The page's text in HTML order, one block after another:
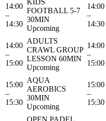
14:00
–
14:30
FOOTBALL 5-7
30MIN
Upcoming
14:00
–
14:30
14:00
–
15:00
ADULTS
CRAWL GROUP
LESSON 60MIN
Upcoming
14:00
–
15:00
15:00
–
15:30
AQUA
AEROBICS
30MIN
Upcoming
15:00
–
15:30
OPEN PADEL